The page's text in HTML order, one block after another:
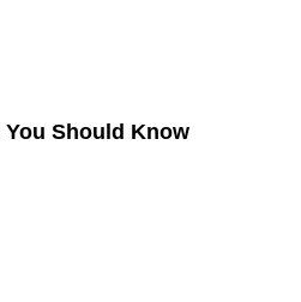
You Should Know